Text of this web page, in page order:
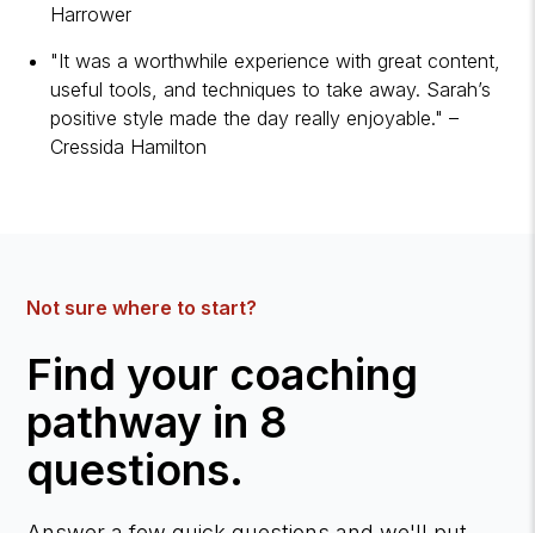
Harrower
"It was a worthwhile experience with great content,
useful tools, and techniques to take away. Sarah’s
positive style made the day really enjoyable." –
Cressida Hamilton
Not sure where to start?
Find your coaching
pathway in 8
questions.